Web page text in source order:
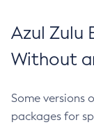
Azul Zulu
Without
Some versions
packages for